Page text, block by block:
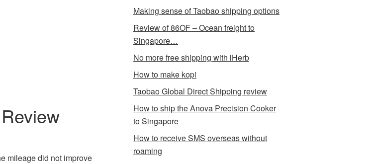
mileage did not improve
Making sense of Taobao shipping options
Review of 86OF – Ocean freight to
Singapore…
No more free shipping with iHerb
How to make kopi
Taobao Global Direct Shipping review
How to ship the Anova Precision Cooker
to Singapore
How to receive SMS overseas without
roaming